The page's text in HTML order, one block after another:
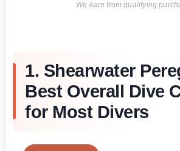
We earn from qualifying
1. Shearwater
Best Overall Dive
for Most Divers